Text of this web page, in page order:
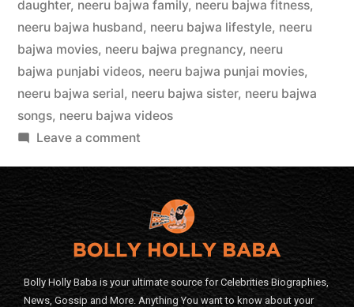
daughter, neeru bajwa family, neeru bajwa fitness,
neeru bajwa husband, neeru bajwa lifestyle, neeru
bajwa movies, neeru bajwa pregnancy, neeru
bajwa punjabi videos, neeru bajwa punjai movies,
neeru bajwa serial, neeru bajwa sister, neeru bajwa
songs, neeru bajwa videos
Leave a comment
Bolly Holly Baba is your ultimate source for Celebrities Biographies,
News, Gossip and More. Anything You want to know about your